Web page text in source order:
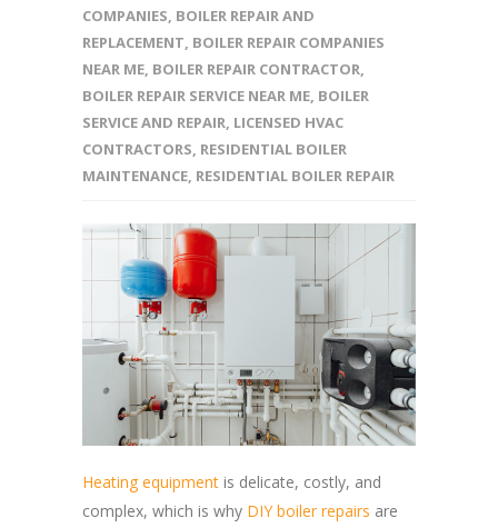
COMPANIES, BOILER REPAIR AND
REPLACEMENT, BOILER REPAIR COMPANIES
NEAR ME, BOILER REPAIR CONTRACTOR,
BOILER REPAIR SERVICE NEAR ME, BOILER
SERVICE AND REPAIR, LICENSED HVAC
CONTRACTORS, RESIDENTIAL BOILER
MAINTENANCE, RESIDENTIAL BOILER REPAIR
Heating equipment is delicate, costly, and
complex, which is why DIY boiler repairs are